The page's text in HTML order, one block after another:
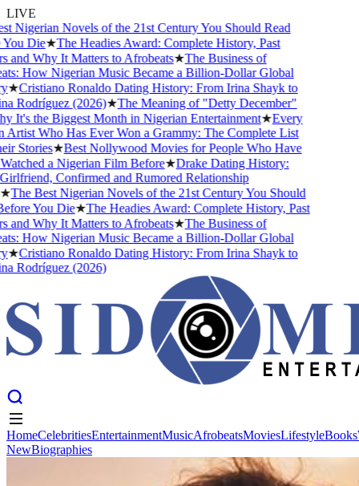
LIVE
Nigerian Novels of the 21st Century You Should Read
Die★The Headies Award: Complete History, Past
Why It Matters to Afrobeats★The Business of
How Nigerian Music Became a Billion-Dollar Global
Cristiano Ronaldo Dating History: From Irina Shayk to
Rodríguez (2026)★The Meaning of "Detty December"
It's the Biggest Month in Nigerian Entertainment★Every
Who Has Ever Won a Grammy: The Complete List
Stories★Best Nollywood Movies for People Who Have
a Nigerian Film Before★Drake Dating History:
Confirmed and Rumored Relationship
The Best Nigerian Novels of the 21st Century You Should
You Die★The Headies Award: Complete History, Past
Why It Matters to Afrobeats★The Business of
How Nigerian Music Became a Billion-Dollar Global
Cristiano Ronaldo Dating History: From Irina Shayk to
Rodríguez (2026)
AfrobeatsMovies Lifestyle
HomeCelebritiesEntertainmentMusicAfrobeatsMoviesLifestyleBooks
NewBiographies